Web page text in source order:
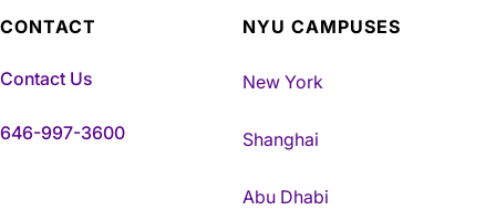
CONTACT
Contact Us
646-997-3600
NYU CAMPUSES
New York
Shanghai
Abu Dhabi